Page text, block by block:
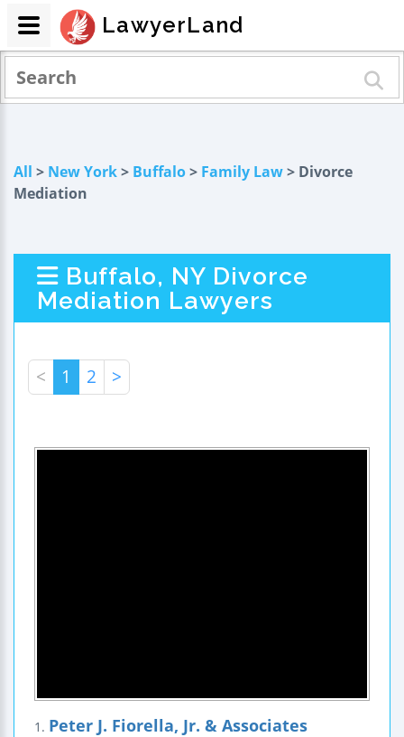
All > New York> Buffalo> Family Law> Divorce
Mediation
Buffalo, NY Divorce
Mediation Lawyers
< 1 2 >
1. Peter J. Fiorella, Jr. & Associates
LawyerLand